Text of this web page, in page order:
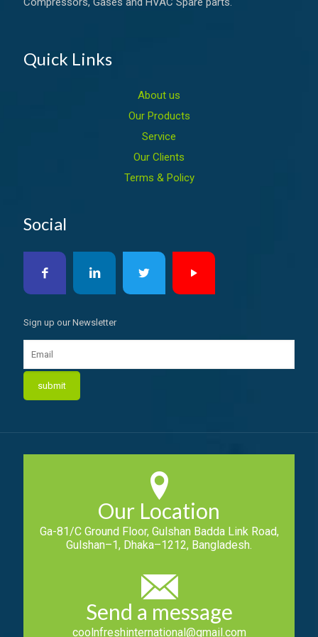
Quick Links
About us
Our Products
Service
Our Clients
Terms & Policy
Social
Sign up our Newsletter
Our Location
Ga-81/C Ground Floor, Gulshan Badda Link Road,
Gulshan–1, Dhaka–1212, Bangladesh.
Send a message
coolnfreshinternational@gmail.com